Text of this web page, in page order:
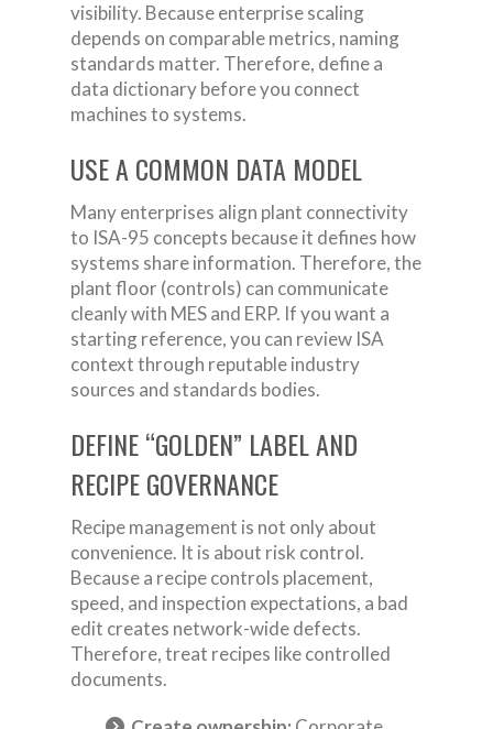
visibility. Because enterprise scaling
depends on comparable metrics, naming
standards matter. Therefore, define a
data dictionary before you connect
machines to systems.
USE A COMMON DATA MODEL
Many enterprises align plant connectivity
to ISA-95 concepts because it defines how
systems share information. Therefore, the
plant floor (controls) can communicate
cleanly with MES and ERP. If you want a
starting reference, you can review ISA
context through reputable industry
sources and standards bodies.
DEFINE “GOLDEN” LABEL AND
RECIPE GOVERNANCE
Recipe management is not only about
convenience. It is about risk control.
Because a recipe controls placement,
speed, and inspection expectations, a bad
edit creates network-wide defects.
Therefore, treat recipes like controlled
documents.